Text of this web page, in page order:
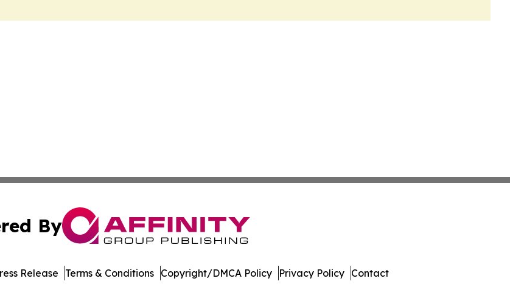
By
Release Terms & Conditions Copyright/DMCA Policy Privacy Policy Contact